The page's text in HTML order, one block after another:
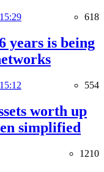
618
years is being
554
worth up
simplified
1210